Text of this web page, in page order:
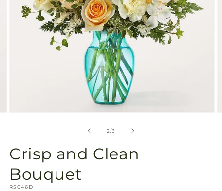
2/of
3
Crisp and Clean
Bouquet
SKU:
R5646D